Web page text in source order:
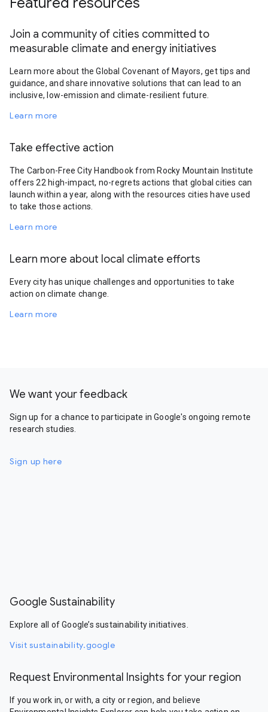
Join a community of cities committed to
measurable climate and energy initiatives
Learn more about the Global Covenant of Mayors, get tips and
guidance, and share innovative solutions that can lead to an
inclusive, low-emission and climate-resilient future.
Learn more
Take effective action
The Carbon-Free City Handbook from Rocky Mountain Institute
offers 22 high-impact, no-regrets actions that global cities can
launch within a year, along with the resources cities have used
to take those actions.
Learn more
Learn more about local climate efforts
Every city has unique challenges and opportunities to take
action on climate change.
Learn more
We want your feedback
Sign up for a chance to participate in Google's ongoing remote
research studies.
Sign up here
Google Sustainability
Explore all of Google’s sustainability initiatives.
Visit sustainability.google
Request Environmental Insights for your region
If you work in, or with, a city or region, and believe